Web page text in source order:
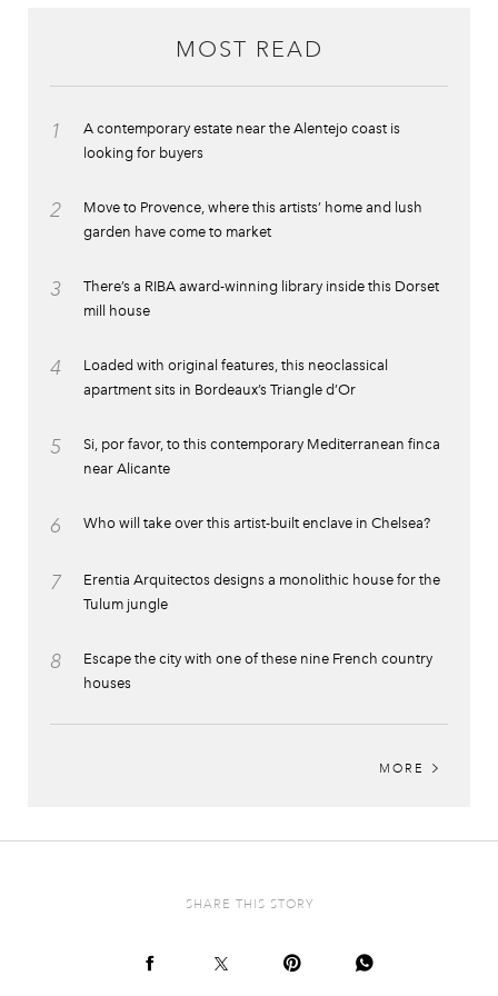
MOST READ
1
A contemporary estate near the Alentejo coast is
looking for buyers
2
Move to Provence, where this artists’ home and lush
garden have come to market
3
There’s a RIBA award-winning library inside this Dorset
mill house
4
Loaded with original features, this neoclassical
apartment sits in Bordeaux’s Triangle d’Or
5
Si, por favor, to this contemporary Mediterranean finca
near Alicante
6 Who will take over this artist-built enclave in Chelsea?
7
Erentia Arquitectos designs a monolithic house for the
Tulum jungle
8
Escape the city with one of these nine French country
houses
MORE
SHARE THIS STORY